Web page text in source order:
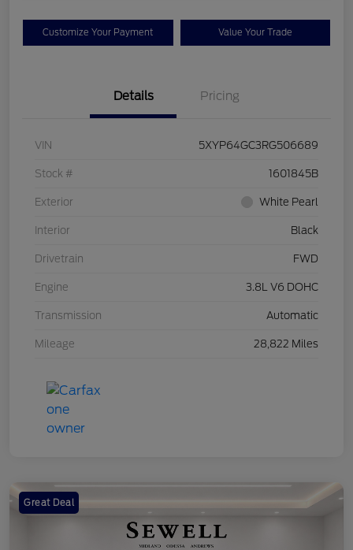
Customize Your Payment Value Your Trade
Details Pricing
VIN 5XYP64GC3RG506689
Stock # 1601845B
Exterior White Pearl
Interior Black
Drivetrain FWD
Engine 3.8L V6 DOHC
Transmission Automatic
Mileage 28,822 Miles
Great Deal